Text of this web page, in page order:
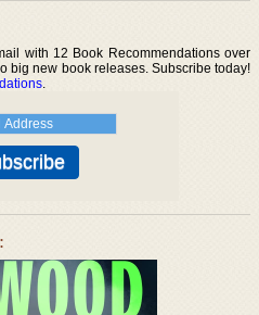
with 12 Book Recommendations over
big new book releases. Subscribe today!
.